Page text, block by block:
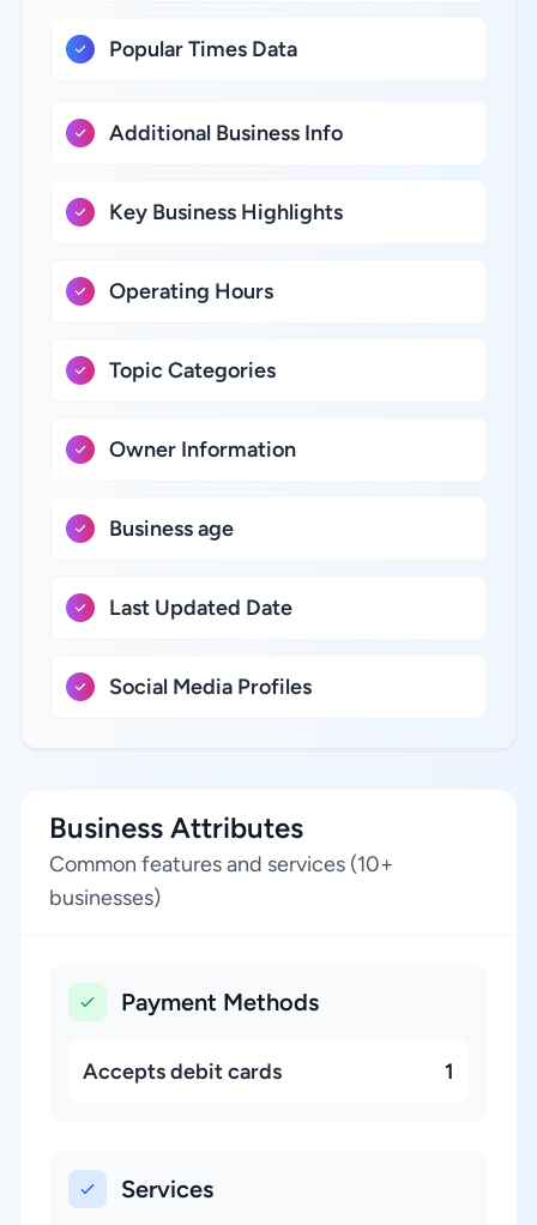
Popular Times Data
Additional Business Info
Key Business Highlights
Operating Hours
Topic Categories
Owner Information
Business age
Last Updated Date
Social Media Profiles
Business Attributes
Common features and services (10+
businesses)
Payment Methods
Accepts debit cards 1
Services